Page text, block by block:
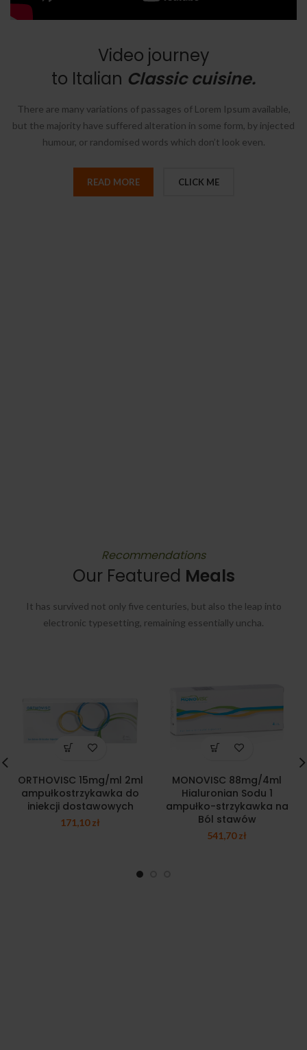
Video journey
to Italian Classic cuisine.
There are many variations of passages of Lorem Ipsum available,
but the majority have suffered alteration in some form, by injected
humour, or randomised words which don’t look even.
READ MORE CLICK ME
Recommendations
Our Featured Meals
It has survived not only five centuries, but also the leap into
electronic typesetting, remaining essentially uncha.
ORTHOVISC 15mg/ml 2ml
ampułkostrzykawka do
iniekcji dostawowych
171,10zł
MONOVISC 88mg/4ml
Hialuronian Sodu 1
ampułko-strzykawka na
Ból stawów
541,70zł